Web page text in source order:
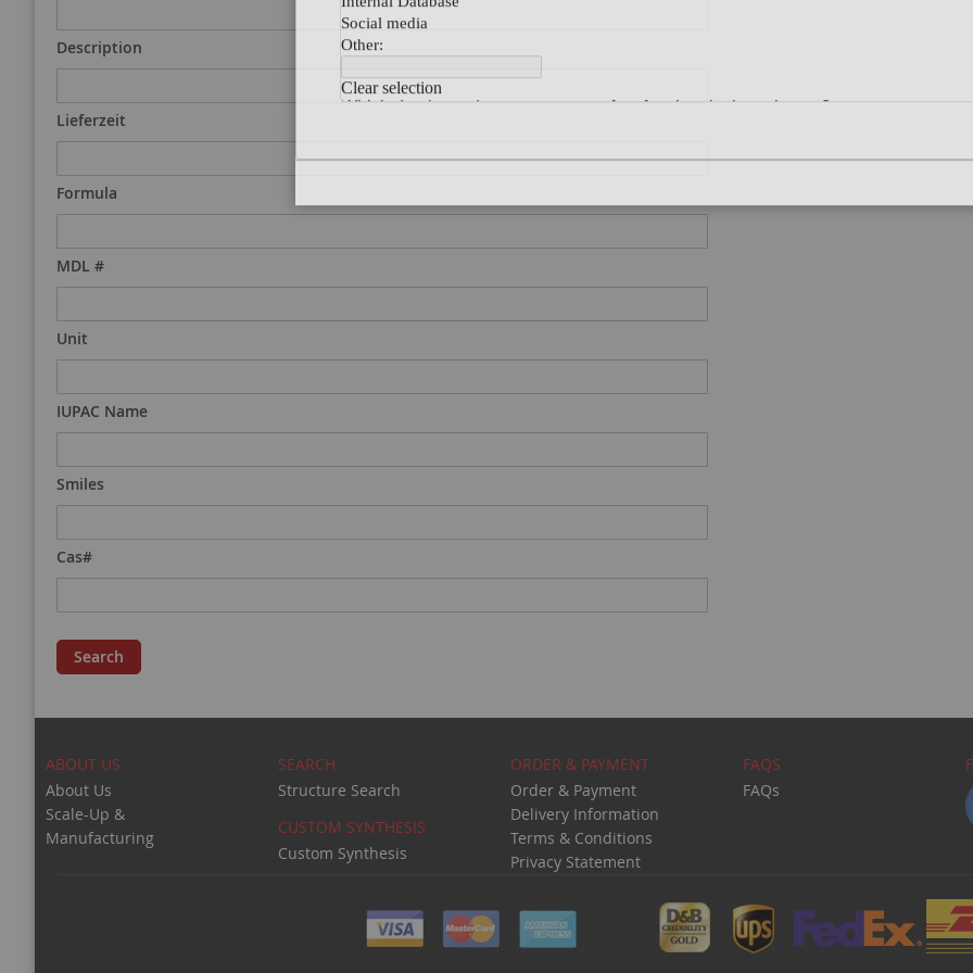
Description
Lieferzeit
Formula
MDL #
Unit
IUPAC Name
Smiles
Cas#
Search
ABOUT US
About Us
Scale-Up &
Manufacturing
SEARCH
Structure Search
CUSTOM SYNTHESIS
Custom Synthesis
ORDER & PAYMENT
Order & Payment
Delivery Information
Terms & Conditions
Privacy Statement
FAQS
FAQs